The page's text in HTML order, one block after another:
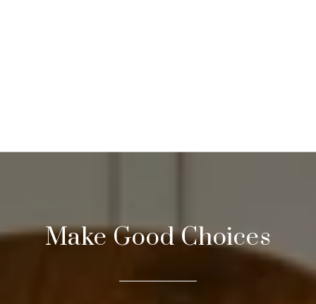
Make Good Choices